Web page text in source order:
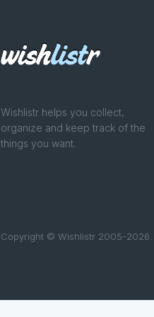
Wishlistr helps you collect,
organize and keep track of the
things you want.
Copyright © Wishlistr 2005-2026.